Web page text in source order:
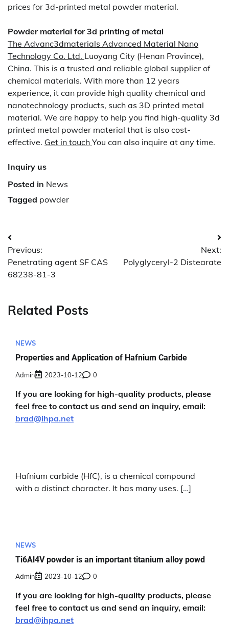
prices for 3d-printed metal powder material.
Powder material for 3d printing of metal
The Advanc3dmaterials Advanced Material Nano
Technology Co. Ltd. Luoyang City (Henan Province),
China. This is a trusted and reliable global supplier of
chemical materials. With more than 12 years
experience, it can provide high quality chemical and
nanotechnology products, such as 3D printed metal
material. We are happy to help you find high-quality 3d
printed metal powder material that is also cost-
effective. Get in touch You can also inquire at any time.
Inquiry us
Posted in News
Tagged powder
Post
navigation
Previous:
Penetrating agent SF CAS
68238-81-3
Next:
Polyglyceryl-2 Distearate
Related Posts
NEWS
Properties and Application of Hafnium Carbide
Admin 2023-10-12 0
If you are looking for high-quality products, please
feel free to contact us and send an inquiry, email:
brad@ihpa.net
Hafnium carbide (HfC), is a chemical compound
with a distinct character. It has many uses. […]
NEWS
Ti6Al4V powder is an important titanium alloy powd
Admin 2023-10-12 0
If you are looking for high-quality products, please
feel free to contact us and send an inquiry, email:
brad@ihpa.net